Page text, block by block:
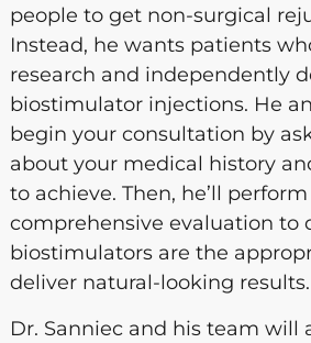
people to get non-surgical
Instead, he wants patients
research and independently
biostimulator injections. He
begin your consultation by
about your medical history
to achieve. Then, he’ll perform
comprehensive evaluation to
biostimulators are the
deliver natural-looking results.
Dr. Sanniec and his team will